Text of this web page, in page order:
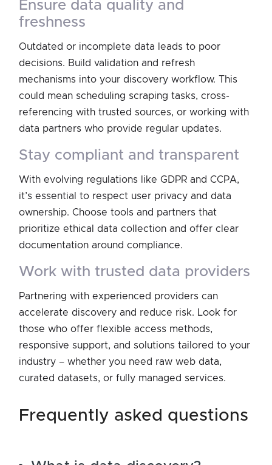
ensure data quality and
freshness
Outdated or incomplete data leads to poor
decisions. Build validation and refresh
mechanisms into your discovery workflow. This
could mean scheduling scraping tasks, cross-
referencing with trusted sources, or working with
data partners who provide regular updates.
stay compliant and transparent
With evolving regulations like GDPR and CCPA,
it’s essential to respect user privacy and data
ownership. Choose tools and partners that
prioritize ethical data collection and offer clear
documentation around compliance.
work with trusted data providers
Partnering with experienced providers can
accelerate discovery and reduce risk. Look for
those who offer flexible access methods,
responsive support, and solutions tailored to your
industry – whether you need raw web data,
curated datasets, or fully managed services.
frequently asked questions